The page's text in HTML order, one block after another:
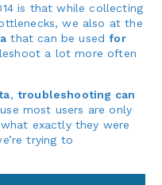
is that while collecting
we also at the
that can be usedfor
a lot more often
, troubleshooting can
most users are only
exactly they were
trying to